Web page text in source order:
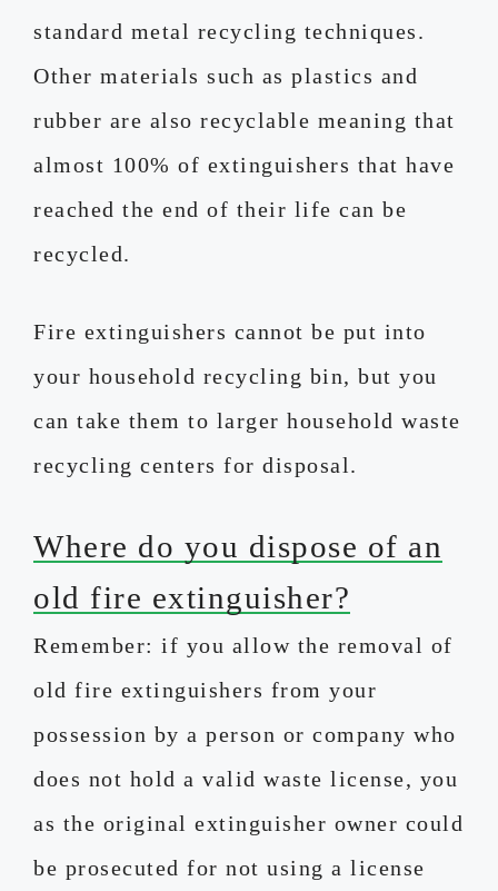
standard metal recycling techniques.
Other materials such as plastics and
rubber are also recyclable meaning that
almost 100% of extinguishers that have
reached the end of their life can be
recycled.
Fire extinguishers cannot be put into
your household recycling bin, but you
can take them to larger household waste
recycling centers for disposal.
Where do you dispose of an
old fire extinguisher?
Remember: if you allow the removal of
old fire extinguishers from your
possession by a person or company who
does not hold a valid waste license, you
as the original extinguisher owner could
be prosecuted for not using a license